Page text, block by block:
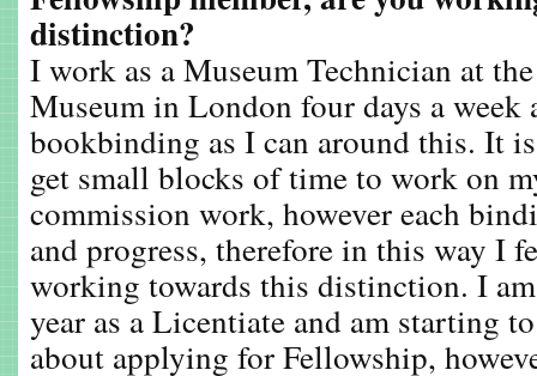
distinction?
I work as a Museum Technician at
Museum in London four days a week
bookbinding as I can around this. It
get small blocks of time to work on
commission work, however each
and progress, therefore in this way I
working towards this distinction. I
year as a Licentiate and am starting
about applying for Fellowship,